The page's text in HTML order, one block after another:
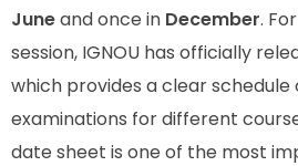
Juneand once in December.
session, IGNOU has officially
which provides a clear schedule
examinations for different
date sheet is one of the most